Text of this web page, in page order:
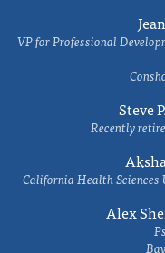
VP for Professional
Steve
Recently
California Health
Alex